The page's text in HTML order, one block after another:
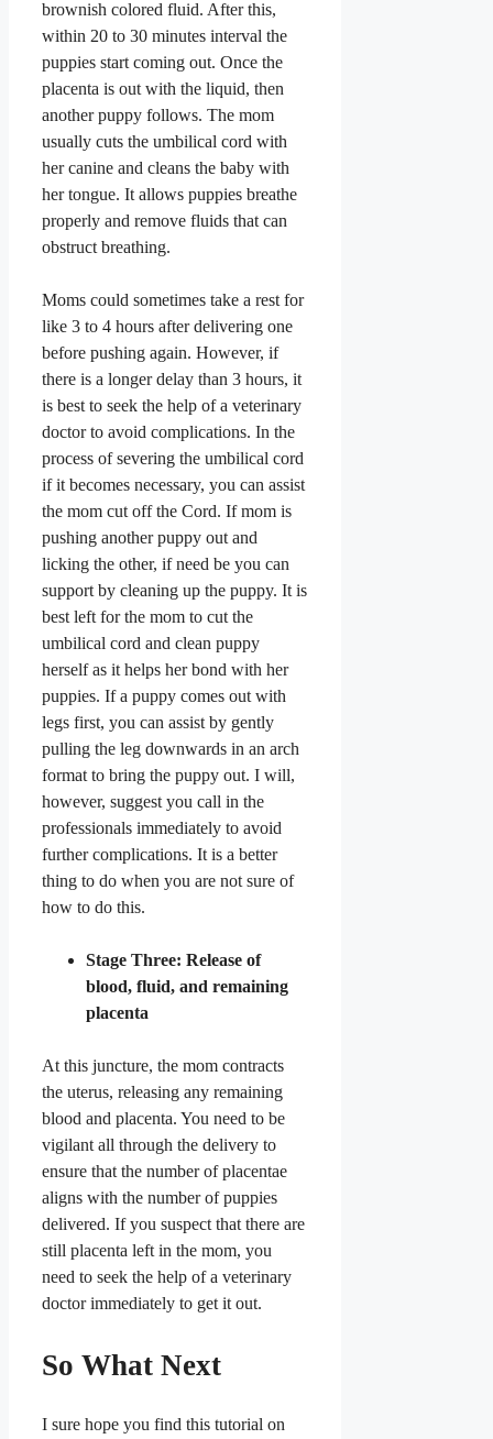
brownish colored fluid. After this,
within 20 to 30 minutes interval the
puppies start coming out. Once the
placenta is out with the liquid, then
another puppy follows. The mom
usually cuts the umbilical cord with
her canine and cleans the baby with
her tongue. It allows puppies breathe
properly and remove fluids that can
obstruct breathing.
Moms could sometimes take a rest for
like 3 to 4 hours after delivering one
before pushing again. However, if
there is a longer delay than 3 hours, it
is best to seek the help of a veterinary
doctor to avoid complications. In the
process of severing the umbilical cord
if it becomes necessary, you can assist
the mom cut off the Cord. If mom is
pushing another puppy out and
licking the other, if need be you can
support by cleaning up the puppy. It is
best left for the mom to cut the
umbilical cord and clean puppy
herself as it helps her bond with her
puppies. If a puppy comes out with
legs first, you can assist by gently
pulling the leg downwards in an arch
format to bring the puppy out. I will,
however, suggest you call in the
professionals immediately to avoid
further complications. It is a better
thing to do when you are not sure of
how to do this.
Stage Three: Release of
blood, fluid, and remaining
placenta
At this juncture, the mom contracts
the uterus, releasing any remaining
blood and placenta. You need to be
vigilant all through the delivery to
ensure that the number of placentae
aligns with the number of puppies
delivered. If you suspect that there are
still placenta left in the mom, you
need to seek the help of a veterinary
doctor immediately to get it out.
So What Next
I sure hope you find this tutorial on